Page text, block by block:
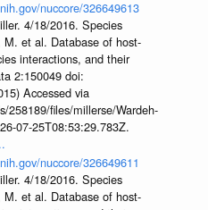
nuccore/326649613
4/18/2016. Species
M. et al. Database of host-
interactions, and their
2:150049 doi:
Accessed via
258189/files/millerse/Wardeh-
07-25T08:53:29.783Z.
nuccore/326649611
4/18/2016. Species
M. et al. Database of host-